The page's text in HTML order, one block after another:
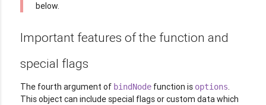
below.
Important features of the function and
special flags
The fourth argument of bindNodefunction is options.
This object can include special flags or custom data which